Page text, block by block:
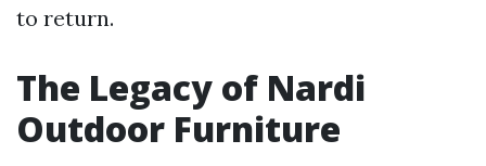
to return.
The Legacy of Nardi
Outdoor Furniture